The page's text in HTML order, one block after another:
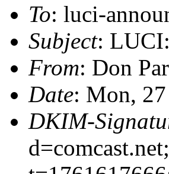
To: luci-
Subject:
From: Don
Date: Mon,
DKIM-